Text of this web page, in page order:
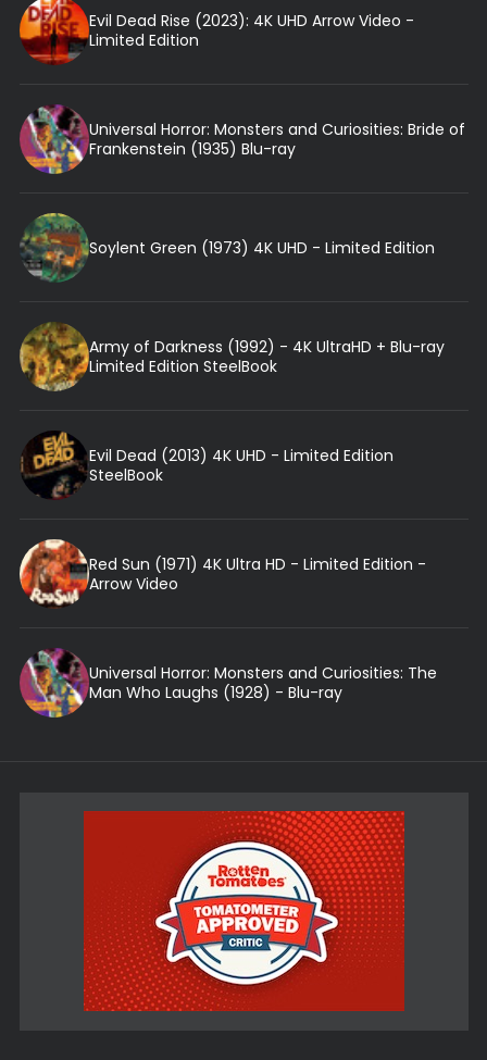
Evil Dead Rise (2023): 4K UHD Arrow Video -
Limited Edition
Universal Horror: Monsters and Curiosities: Bride of
Frankenstein (1935) Blu-ray
Soylent Green (1973) 4K UHD - Limited Edition
Army of Darkness (1992) - 4K UltraHD + Blu-ray
Limited Edition SteelBook
Evil Dead (2013) 4K UHD - Limited Edition
SteelBook
Red Sun (1971) 4K Ultra HD - Limited Edition -
Arrow Video
Universal Horror: Monsters and Curiosities: The
Man Who Laughs (1928) - Blu-ray